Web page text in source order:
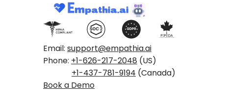
Email: support@empathia.ai
Phone: +1-626-217-2048 (US)
+1-437-781-9194 (Canada)
Book a Demo